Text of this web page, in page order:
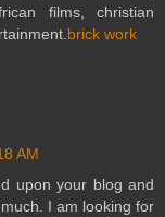
films, christian
brick work
AM
upon your blog and
I am looking for